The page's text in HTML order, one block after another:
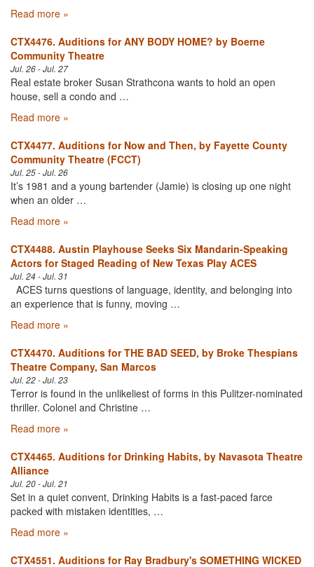
Read more »
CTX4476. Auditions for ANY BODY HOME? by Boerne
Community Theatre
Jul. 26 - Jul. 27
Real estate broker Susan Strathcona wants to hold an open
house, sell a condo and …
Read more »
CTX4477. Auditions for Now and Then, by Fayette County
Community Theatre (FCCT)
Jul. 25 - Jul. 26
It’s 1981 and a young bartender (Jamie) is closing up one night
when an older …
Read more »
CTX4488. Austin Playhouse Seeks Six Mandarin-Speaking
Actors for Staged Reading of New Texas Play ACES
Jul. 24 - Jul. 31
ACES turns questions of language, identity, and belonging into
an experience that is funny, moving …
Read more »
CTX4470. Auditions for THE BAD SEED, by Broke Thespians
Theatre Company, San Marcos
Jul. 22 - Jul. 23
Terror is found in the unlikeliest of forms in this Pulitzer-nominated
thriller. Colonel and Christine …
Read more »
CTX4465. Auditions for Drinking Habits, by Navasota Theatre
Alliance
Jul. 20 - Jul. 21
Set in a quiet convent, Drinking Habits is a fast-paced farce
packed with mistaken identities, …
Read more »
CTX4551. Auditions for Ray Bradbury's SOMETHING WICKED